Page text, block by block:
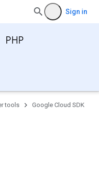
Sign in
PHP
tools
Google Cloud SDK